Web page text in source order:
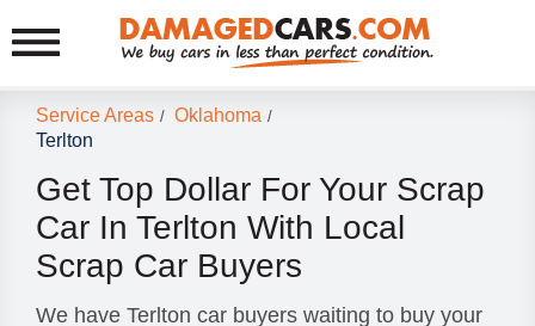
Service Areas / Oklahoma /
Terlton
Get Top Dollar For Your Scrap
Car In Terlton With Local
Scrap Car Buyers
We have Terlton car buyers waiting to buy your